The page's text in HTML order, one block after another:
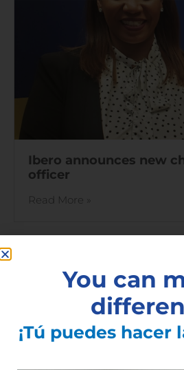
Ibero announces new
officer
Read More »
You can
¡Tú puedes hacer